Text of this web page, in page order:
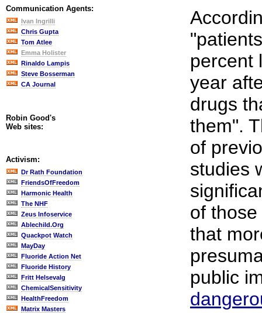
Communication Agents:
Ivan Ingrilli
Chris Gupta
Tom Atlee
Emma Holister
Rinaldo Lampis
Steve Bosserman
CA Journal
Robin Good's
Web sites:
Activism:
Dr Rath Foundation
FriendsOfFreedom
Harmonic Health
The NHF
Zeus Infoservice
Ablechild.Org
Quackpot Watch
MayDay
Fluoride Action Net
Fluoride History
Fritt Helsevalg
ChemicalSensitivity
HealthFreedom
Matrix Masters
percent
year
drugs
them".
of
studies
of
that
public